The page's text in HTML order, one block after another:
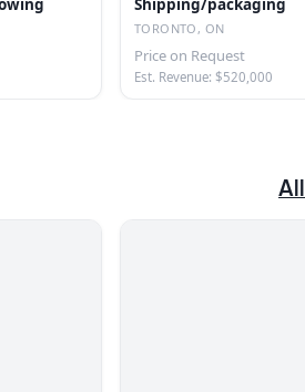
Shipping/packaging
TORONTO, ON
Price on Request
Est. Revenue: $520,000
All